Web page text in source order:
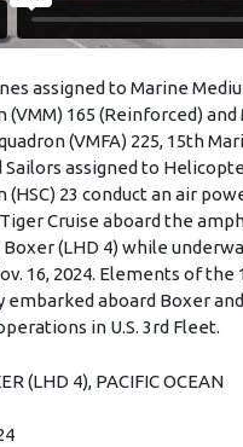
assigned to Marine
(VMM) 165 (Reinforced)
(VMFA) 225, 15th
Sailors assigned to
(HSC) 23 conduct an air
Cruise aboard the
Boxer (LHD 4) while
16, 2024. Elements of the
embarked aboard Boxer
in U.S. 3rd Fleet.
(LHD 4), PACIFIC OCEAN